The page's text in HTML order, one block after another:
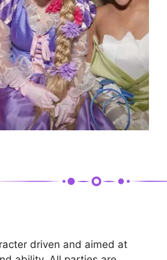
driven and aimed at